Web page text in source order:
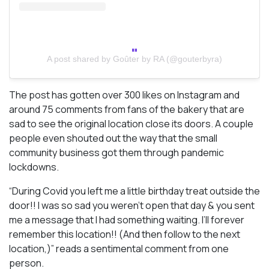
A post shared by Goûter by RA (@gouterbyra)
The post has gotten over 300 likes on Instagram and
around 75 comments from fans of the bakery that are
sad to see the original location close its doors. A couple
people even shouted out the way that the small
community business got them through pandemic
lockdowns.
“During Covid you left me a little birthday treat outside the
door!! I was so sad you weren’t open that day & you sent
me a message that I had something waiting. I’ll forever
remember this location!! (And then follow to the next
location,)” reads a sentimental comment from one
person.